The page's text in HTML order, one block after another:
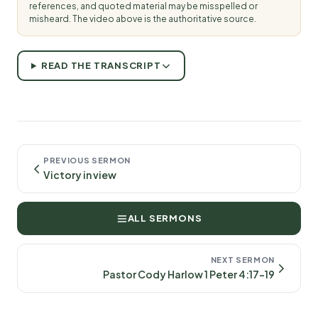
references, and quoted material may be misspelled or
misheard. The video above is the authoritative source.
READ THE TRANSCRIPT
PREVIOUS SERMON
Victory in view
ALL SERMONS
NEXT SERMON
Pastor Cody Harlow 1 Peter 4:17-19